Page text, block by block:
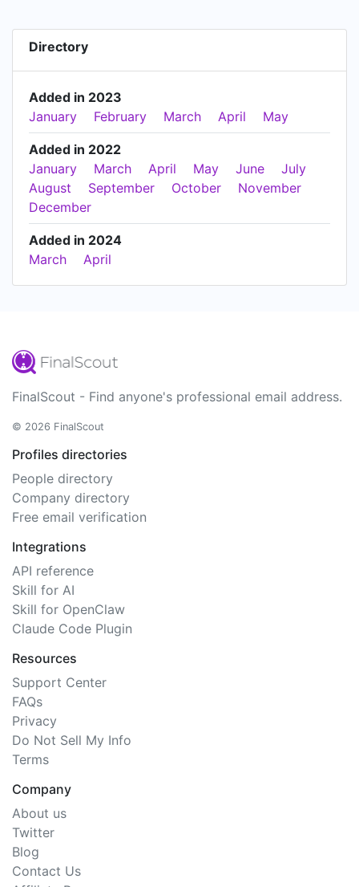
Directory
Added in 2023
January
February March April May
Added in 2022
January
March April May June
July
August
September October
November
December
Added in 2024
March
April
FinalScout - Find anyone's professional email address.
© 2026 FinalScout
Profiles directories
People directory
Company directory
Free email verification
Integrations
API reference
Skill for AI
Skill for OpenClaw
Claude Code Plugin
Resources
Support Center
FAQs
Privacy
Do Not Sell My Info
Terms
Company
About us
Twitter
Blog
Contact Us